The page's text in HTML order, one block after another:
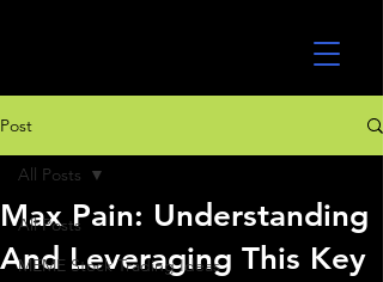
Post
All Posts
MEME Stock Trading Ideas
All Posts
Max Pain: Understanding
And Leveraging This Key